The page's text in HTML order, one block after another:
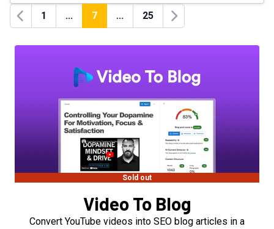
Previous
1 ... 7 ... 25
Next
Sold out
Video To Blog
Convert YouTube videos into SEO blog articles in a